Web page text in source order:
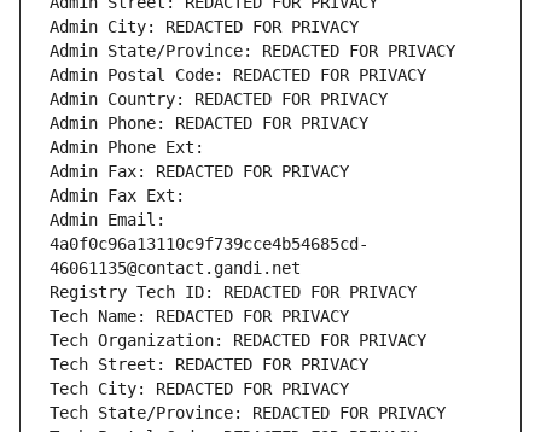
Admin City: REDACTED FOR PRIVACY
Admin State/Province: REDACTED FOR PRIVACY
Admin Postal Code: REDACTED FOR PRIVACY
Admin Country: REDACTED FOR PRIVACY
Admin Phone: REDACTED FOR PRIVACY
Admin Phone Ext:
Admin Fax: REDACTED FOR PRIVACY
Admin Fax Ext:
Admin Email:
4a0f0c96a13110c9f739cce4b54685cd-
46061135@contact.gandi.net
Registry Tech ID: REDACTED FOR PRIVACY
Tech Name: REDACTED FOR PRIVACY
Tech Organization: REDACTED FOR PRIVACY
Tech Street: REDACTED FOR PRIVACY
Tech City: REDACTED FOR PRIVACY
Tech State/Province: REDACTED FOR PRIVACY